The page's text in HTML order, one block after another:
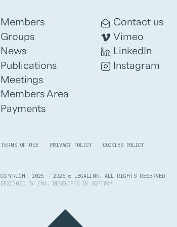
Members
Groups
News
Publications
Meetings
Members Area
Payments
Contact us
Vimeo
LinkedIn
Instagram
TERMS OF USE PRIVACY POLICY COOKIES POLICY
COPYRIGHT 2025 - 2026 © LEGALINK. ALL RIGHTS RESERVED.
DESIGNED BY EMA. DEVELOPED BY SOFTWAY .